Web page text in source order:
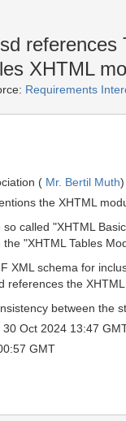
references
XHTML
Requirements
( Mr. Bertil Muth)
the XHTML
called "XHTML
"XHTML Tables
XML schema for
references the
between the
Oct 2024 13:47
GMT